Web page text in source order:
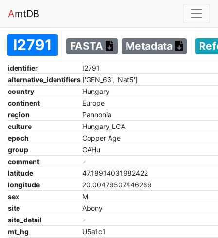
AmtDB
I2791 FASTA Metadata
identifier
I2791
alternative_identifiers ['GEN_63', 'Nat5']
country
Hungary
continent
Europe
region
Pannonia
culture
Hungary_LCA
epoch
Copper Age
group
CAHu
comment
-
latitude
47.18914031982422
longitude
20.00479507446289
sex
M
site
Abony
site_detail
-
mt_hg
U5a1c1